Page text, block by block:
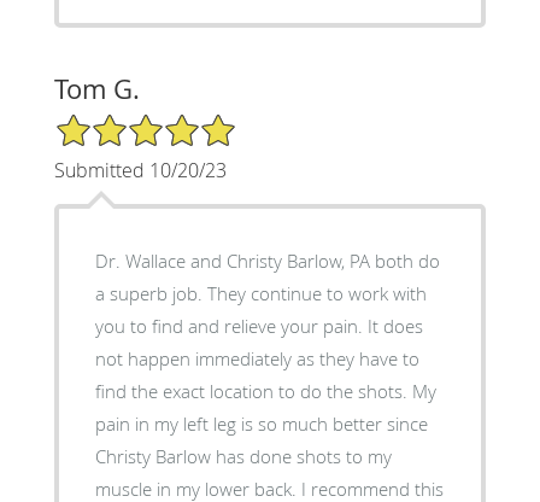
Tom G.
5/5 Star Rating
Submitted 10/20/23
Dr. Wallace and Christy Barlow, PA both do
a superb job. They continue to work with
you to find and relieve your pain. It does
not happen immediately as they have to
find the exact location to do the shots. My
pain in my left leg is so much better since
Christy Barlow has done shots to my
muscle in my lower back. I recommend this